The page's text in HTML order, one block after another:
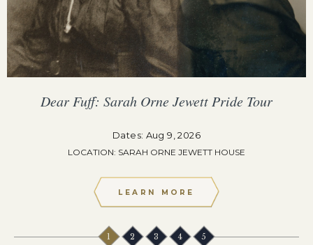
Dear Fuff: Sarah Orne Jewett Pride Tour
Dates: Aug 9, 2026
LOCATION: SARAH ORNE JEWETT HOUSE
LEARN MORE
1 2 3 4 5